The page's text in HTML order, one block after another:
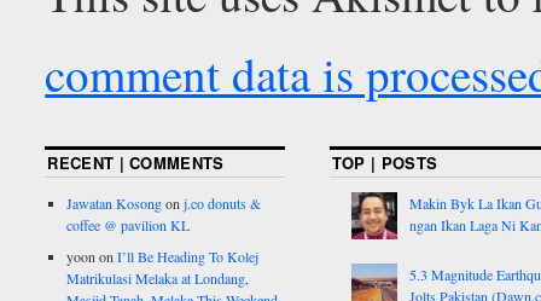
comment data is
RECENT | COMMENTS
Jawatan Kosongonj.co donuts &
coffee @ pavilion KL
yoononI’ll Be Heading To Kolej
Matrikulasi Melaka at Londang,
TOP | POSTS
Makin Byk La Ikan
ngan Ikan Laga Ni
5.3 Magnitude
Jolts Pakistan